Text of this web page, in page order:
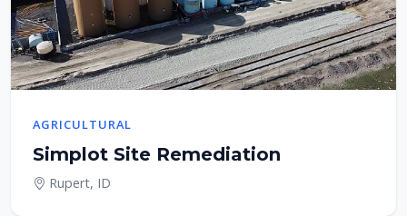
AGRICULTURAL
Simplot Site Remediation
Rupert, ID